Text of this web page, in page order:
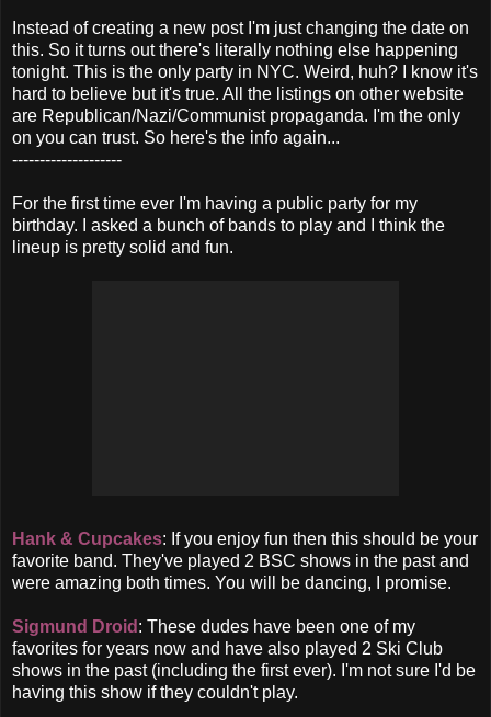
Instead of creating a new post I'm just changing the date on
this. So it turns out there's literally nothing else happening
tonight. This is the only party in NYC. Weird, huh? I know it's
hard to believe but it's true. All the listings on other website
are Republican/Nazi/Communist propaganda. I'm the only
on you can trust. So here's the info again...
--------------------
For the first time ever I'm having a public party for my
birthday. I asked a bunch of bands to play and I think the
lineup is pretty solid and fun.
Hank & Cupcakes: If you enjoy fun then this should be your
favorite band. They've played 2 BSC shows in the past and
were amazing both times. You will be dancing, I promise.
Sigmund Droid : These dudes have been one of my
favorites for years now and have also played 2 Ski Club
shows in the past (including the first ever). I'm not sure I'd be
having this show if they couldn't play.